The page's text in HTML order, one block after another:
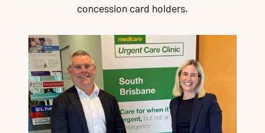
concession card holders.